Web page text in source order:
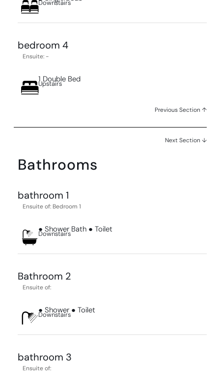
Downstairs
bedroom 4
Ensuite: -
1 Double Bed
Upstairs
Previous Section ↑
Next Section ↓
Bathrooms
bathroom 1
Ensuite of: Bedroom 1
● Shower Bath ● Toilet
Downstairs
Bathroom 2
Ensuite of:
● Shower ● Toilet
Downstairs
bathroom 3
Ensuite of: